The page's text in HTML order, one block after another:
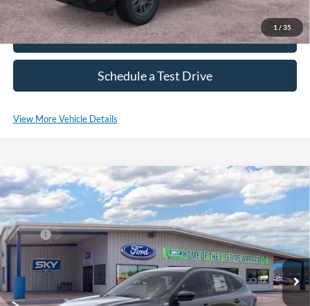
1 / 35
Click To Call
Schedule a Test Drive
View More Vehicle Details
2025Ford Escape HybridST-Line Select
VIN:1FMCU9NZ3SUB04714Stock:SF527 Model:U9N
Courtesy Vehicle Ext. Int.
MSRP: $36,680
*Please Note: We sell our inventory daily, please check with a member
of our staff to confirm vehicle availability.
Compare Vehicle